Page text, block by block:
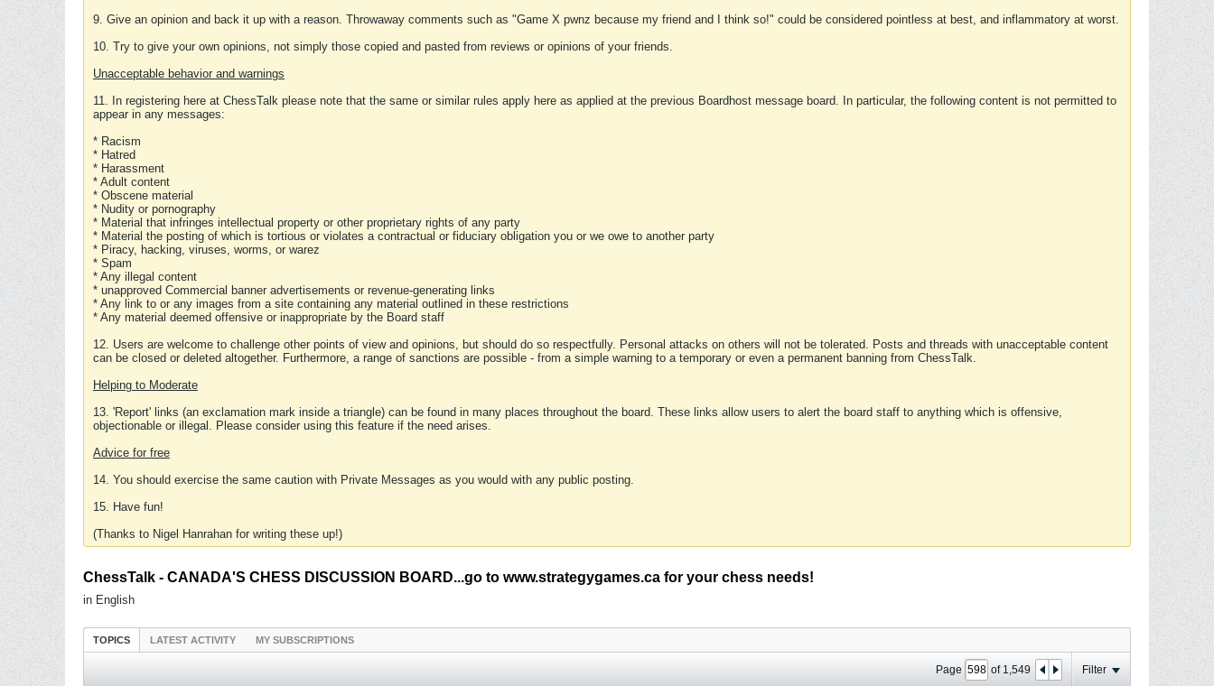
9. Give an opinion and back it up with a reason. Throwaway comments such as "Game X pwnz because my friend and I think so!" could be considered pointless at best, and inflammatory at worst.
10. Try to give your own opinions, not simply those copied and pasted from reviews or opinions of your friends.
Unacceptable behavior and warnings
11. In registering here at ChessTalk please note that the same or similar rules apply here as applied at the previous Boardhost message board. In particular, the following content is not permitted to
appear in any messages:
* Racism
* Hatred
* Harassment
* Adult content
* Obscene material
* Nudity or pornography
* Material that infringes intellectual property or other proprietary rights of any party
* Material the posting of which is tortious or violates a contractual or fiduciary obligation you or we owe to another party
* Piracy, hacking, viruses, worms, or warez
* Spam
* Any illegal content
* unapproved Commercial banner advertisements or revenue-generating links
* Any link to or any images from a site containing any material outlined in these restrictions
* Any material deemed offensive or inappropriate by the Board staff
12. Users are welcome to challenge other points of view and opinions, but should do so respectfully. Personal attacks on others will not be tolerated. Posts and threads with unacceptable content
can be closed or deleted altogether. Furthermore, a range of sanctions are possible - from a simple warning to a temporary or even a permanent banning from ChessTalk.
Helping to Moderate
13. 'Report' links (an exclamation mark inside a triangle) can be found in many places throughout the board. These links allow users to alert the board staff to anything which is offensive,
objectionable or illegal. Please consider using this feature if the need arises.
Advice for free
14. You should exercise the same caution with Private Messages as you would with any public posting.
15. Have fun!
(Thanks to Nigel Hanrahan for writing these up!)
ChessTalk - CANADA'S CHESS DISCUSSION BOARD...go to www.strategygames.ca for your chess needs!
in English
TOPICS LATEST ACTIVITY MY SUBSCRIPTIONS
Page of 1,549 Filter